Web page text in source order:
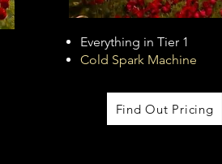
Everything in Tier 1
Cold Spark Machine
Find Out Pricing